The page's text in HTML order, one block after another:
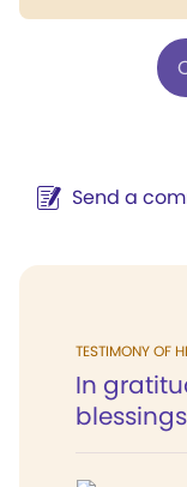
Send a
TESTIMONY OF
In